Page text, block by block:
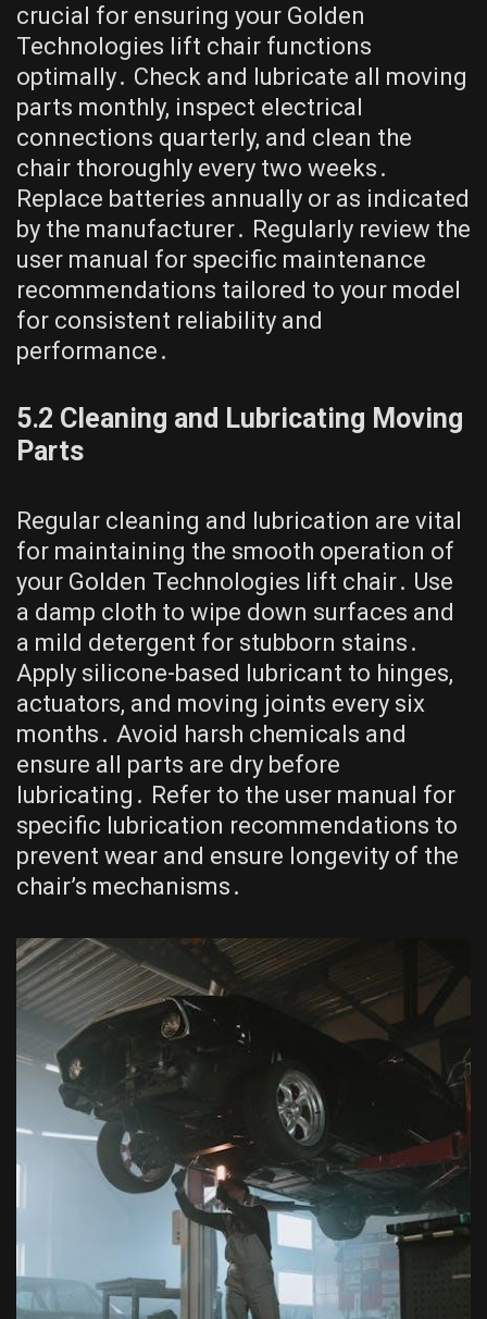
crucial for ensuring your Golden
Technologies lift chair functions
optimally․ Check and lubricate all moving
parts monthly, inspect electrical
connections quarterly, and clean the
chair thoroughly every two weeks․
Replace batteries annually or as indicated
by the manufacturer․ Regularly review the
user manual for specific maintenance
recommendations tailored to your model
for consistent reliability and
performance․
5․2 Cleaning and Lubricating Moving
Parts
Regular cleaning and lubrication are vital
for maintaining the smooth operation of
your Golden Technologies lift chair․ Use
a damp cloth to wipe down surfaces and
a mild detergent for stubborn stains․
Apply silicone-based lubricant to hinges,
actuators, and moving joints every six
months․ Avoid harsh chemicals and
ensure all parts are dry before
lubricating․ Refer to the user manual for
specific lubrication recommendations to
prevent wear and ensure longevity of the
chair’s mechanisms․